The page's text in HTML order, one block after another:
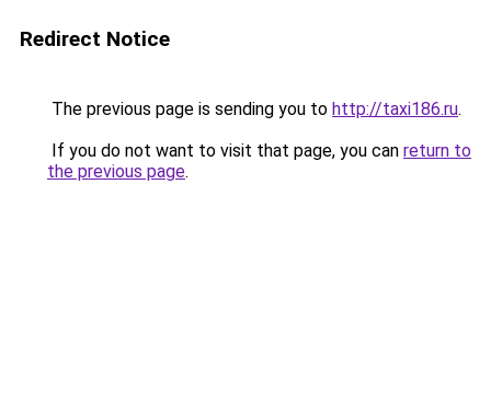
Redirect Notice
The previous page is sending you to http://taxi186.ru.
If you do not want to visit that page, you can return to
the previous page.